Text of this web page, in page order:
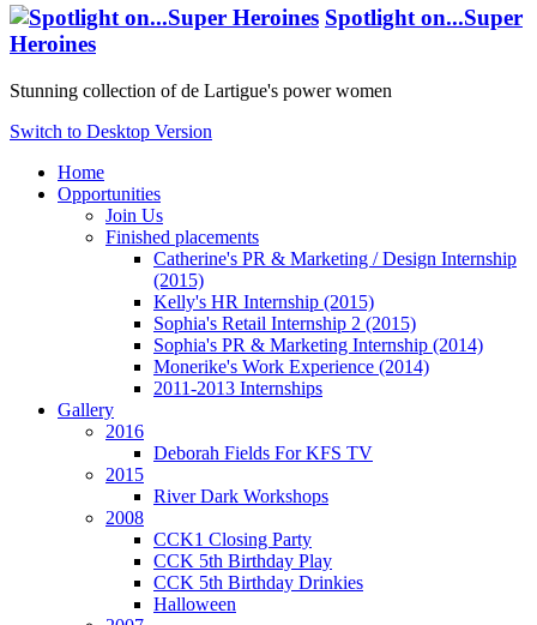
Spotlight on...Super
Heroines
Stunning collection of de Lartigue's power women
Switch to Desktop Version
Home
Opportunities
Join Us
Finished placements
Catherine's PR & Marketing / Design Internship
(2015)
Kelly's HR Internship (2015)
Sophia's Retail Internship 2 (2015)
Sophia's PR & Marketing Internship (2014)
Monerike's Work Experience (2014)
2011-2013 Internships
Gallery
2016
Deborah Fields For KFS TV
2015
River Dark Workshops
2008
CCK1 Closing Party
CCK 5th Birthday Play
CCK 5th Birthday Drinkies
Halloween